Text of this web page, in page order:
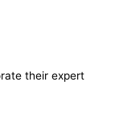
their expert